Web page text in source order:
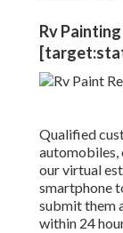
Rv
Qualified
automobiles,
our virtual
smartphone
submit them
within 24